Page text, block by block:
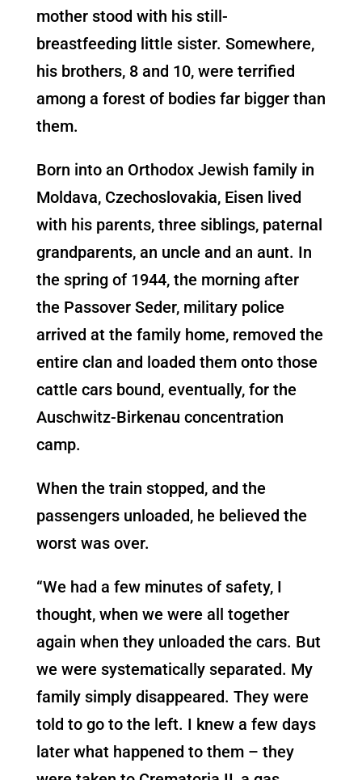
mother stood with his still-
breastfeeding little sister. Somewhere,
his brothers, 8 and 10, were terrified
among a forest of bodies far bigger than
them.
Born into an Orthodox Jewish family in
Moldava, Czechoslovakia, Eisen lived
with his parents, three siblings, paternal
grandparents, an uncle and an aunt. In
the spring of 1944, the morning after
the Passover Seder, military police
arrived at the family home, removed the
entire clan and loaded them onto those
cattle cars bound, eventually, for the
Auschwitz-Birkenau concentration
camp.
When the train stopped, and the
passengers unloaded, he believed the
worst was over.
“We had a few minutes of safety, I
thought, when we were all together
again when they unloaded the cars. But
we were systematically separated. My
family simply disappeared. They were
told to go to the left. I knew a few days
later what happened to them – they